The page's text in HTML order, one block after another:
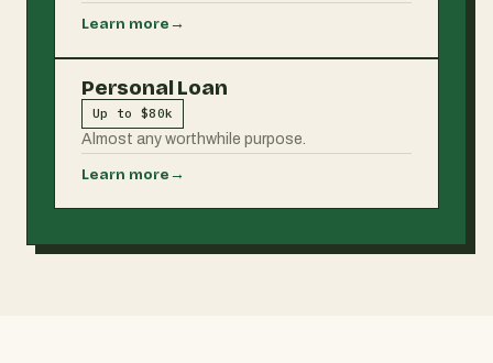
Learn more→
Personal Loan
Up to $80k
Almost any worthwhile purpose.
Learn more→